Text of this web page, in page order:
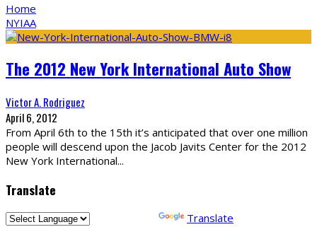
Home
NYIAA
The 2012 New York International Auto Show
Victor A. Rodriguez
April 6, 2012
From April 6th to the 15th it’s anticipated that over one million
people will descend upon the Jacob Javits Center for the 2012
New York International...
Translate
Translate